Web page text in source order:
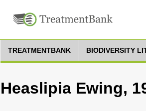
TREATMENTBANK BIODIVERSITY
Heaslipia Ewing,